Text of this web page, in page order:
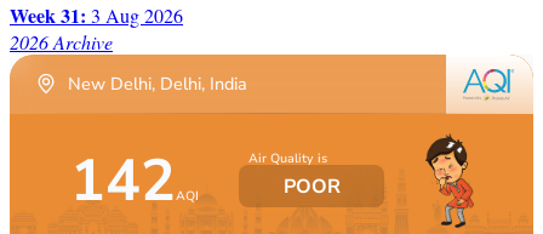
Week 31: 3 Aug 2026
2026 Archive